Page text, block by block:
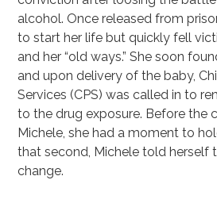
alcohol. Once released from
to start her life but quickly fell
and her “old ways.” She soon
and upon delivery of the baby,
Services (CPS) was called in to
to the drug exposure. Before the
Michele, she had a moment to
that second, Michele told herself
change.